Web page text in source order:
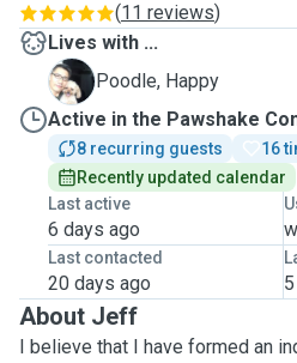
(11 reviews)
Lives with ...
H
Poodle, Happy
Active in the Pawshake
8 recurring guests
16
Recently updated calendar
Last active
6 days ago
Last contacted
20 days ago
About Jeff
I believe that I have formed an